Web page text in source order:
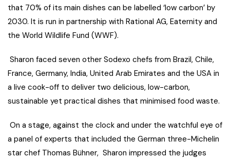
that 70% of its main dishes can be labelled ‘low carbon’ by
2030. It is run in partnership with Rational AG, Eaternity and
the World Wildlife Fund (WWF).
Sharon faced seven other Sodexo chefs from Brazil, Chile,
France, Germany, India, United Arab Emirates and the USA in
a live cook-off to deliver two delicious, low-carbon,
sustainable yet practical dishes that minimised food waste.
On a stage, against the clock and under the watchful eye of
a panel of experts that included the German three-Michelin
star chef Thomas Bühner, Sharon impressed the judges